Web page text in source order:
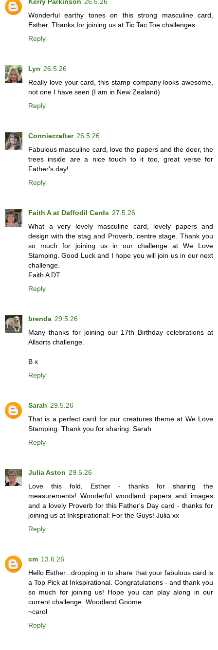
Wonderful earthy tones on this strong masculine card,
Esther. Thanks for joining us at Tic Tac Toe challenges.
Reply
Lyn 26.5.26
Really love your card, this stamp company looks awesome,
not one I have seen (I am in New Zealand)
Reply
Conniecrafter 26.5.26
Fabulous masculine card, love the papers and the deer, the
trees inside are a nice touch to it too, great verse for
Father's day!
Reply
Faith A at Daffodil Cards 27.5.26
What a very lovely masculine card, lovely papers and
design with the stag and Proverb, centre stage. Thank you
so much for joining us in our challenge at We Love
Stamping. Good Luck and I hope you will join us in our next
challenge.
Faith A DT
Reply
brenda 29.5.26
Many thanks for joining our 17th Birthday celebrations at
Allsorts challenge.
B x
Reply
Sarah 29.5.26
That is a perfect card for our creatures theme at We Love
Stamping. Thank you for sharing. Sarah
Reply
Julia Aston 29.5.26
Love this fold, Esther - thanks for sharing the
measurements! Wonderful woodland papers and images
and a lovely Proverb for this Father's Day card - thanks for
joining us at Inkspirational: For the Guys! Julia xx
Reply
cm 13.6.26
Hello Esther...dropping in to share that your fabulous card is
a Top Pick at Inkspirational. Congratulations - and thank you
so much for joining us! Hope you can play along in our
current challenge: Woodland Gnome.
~carol
Reply